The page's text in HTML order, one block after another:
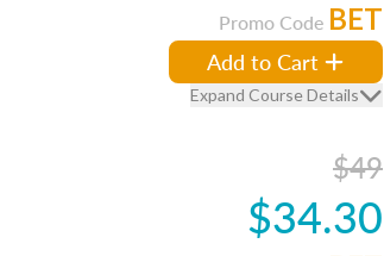
Promo Code BET
Add to Cart
Expand Course Details
$49
$34.30